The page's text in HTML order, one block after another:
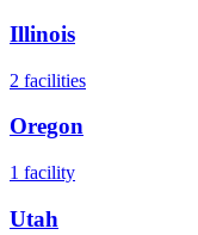
Illinois
2 facilities
Oregon
1 facility
Utah